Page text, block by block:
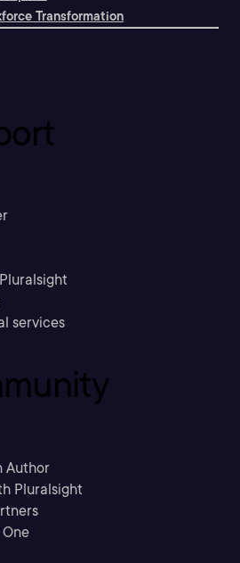
Transformation
services
Author
Pluralsight